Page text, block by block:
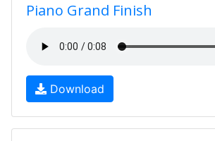
Piano Grand Finish
Download